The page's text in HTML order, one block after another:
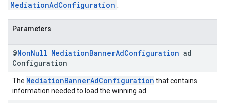
MediationAdConfiguration .
Parameters
@NonNull MediationBannerAdConfiguration ad
Configuration
The MediationBannerAdConfiguration that contains
information needed to load the winning ad.